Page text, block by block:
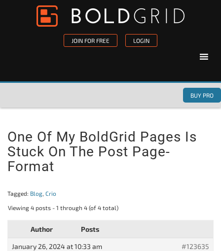
Skip to content
JOIN FOR FREE LOGIN
BUY PRO
One Of My BoldGrid Pages Is
Stuck On The Post Page-
Format
Tagged: Blog, Crio
Viewing 4 posts - 1 through 4 (of 4 total)
Author Posts
January 26, 2024 at 10:33 am #123635